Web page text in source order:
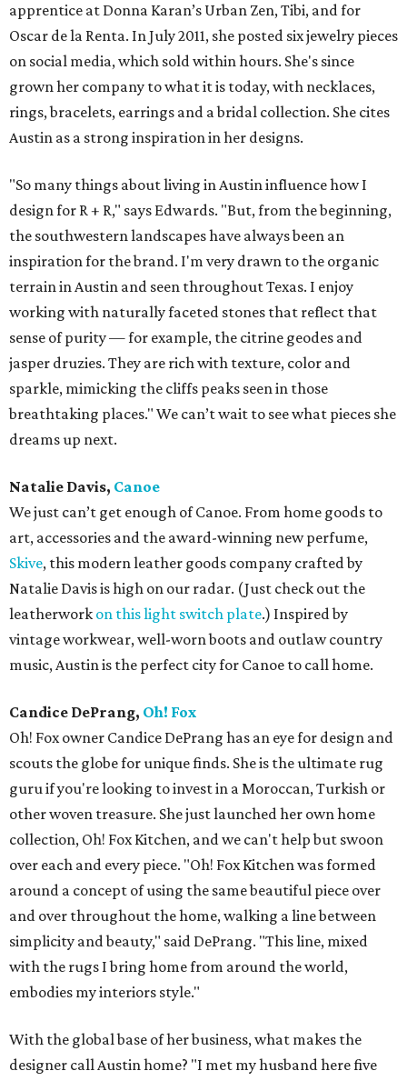
apprentice at Donna Karan’s Urban Zen, Tibi, and for
Oscar de la Renta. In July 2011, she posted six jewelry pieces
on social media, which sold within hours. She's since
grown her company to what it is today, with necklaces,
rings, bracelets, earrings and a bridal collection. She cites
Austin as a strong inspiration in her designs.
"So many things about living in Austin influence how I
design for R + R," says Edwards. "But, from the beginning,
the southwestern landscapes have always been an
inspiration for the brand. I'm very drawn to the organic
terrain in Austin and seen throughout Texas. I enjoy
working with naturally faceted stones that reflect that
sense of purity — for example, the citrine geodes and
jasper druzies. They are rich with texture, color and
sparkle, mimicking the cliffs peaks seen in those
breathtaking places." We can’t wait to see what pieces she
dreams up next.
Natalie Davis, Canoe
We just can’t get enough of Canoe. From home goods to
art, accessories and the award-winning new perfume,
Skive, this modern leather goods company crafted by
Natalie Davis is high on our radar. (Just check out the
leatherwork on this light switch plate.) Inspired by
vintage workwear, well-worn boots and outlaw country
music, Austin is the perfect city for Canoe to call home.
Candice DePrang, Oh! Fox
Oh! Fox owner Candice DePrang has an eye for design and
scouts the globe for unique finds. She is the ultimate rug
guru if you're looking to invest in a Moroccan, Turkish or
other woven treasure. She just launched her own home
collection, Oh! Fox Kitchen, and we can't help but swoon
over each and every piece. "Oh! Fox Kitchen was formed
around a concept of using the same beautiful piece over
and over throughout the home, walking a line between
simplicity and beauty," said DePrang. "This line, mixed
with the rugs I bring home from around the world,
embodies my interiors style."
With the global base of her business, what makes the
designer call Austin home? "I met my husband here five